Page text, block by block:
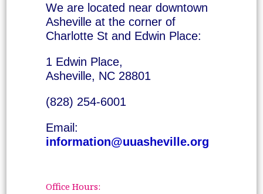
We are located near downtown
Asheville at the corner of
Charlotte St and Edwin Place:
1 Edwin Place,
Asheville, NC 28801
(828) 254-6001
Email:
information@uuasheville.org
Office Hours: